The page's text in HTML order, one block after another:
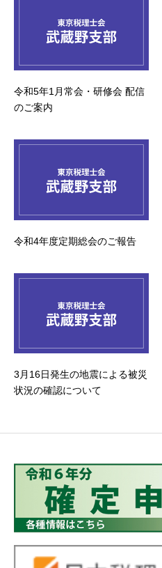
令和5年1月常会・研修会 配信
のご案内
令和4年度定期総会のご報告
3月16日発生の地震による被災
状況の確認について